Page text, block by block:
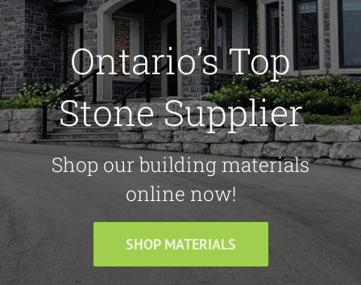
Ontario’s Top
Stone Supplier
Shop our building materials
online now!
SHOP MATERIALS